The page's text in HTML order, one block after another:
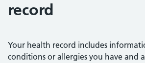
record
Your health record includes
conditions or allergies you have and